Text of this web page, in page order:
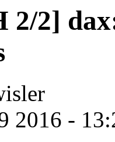
2/2]
2016 -